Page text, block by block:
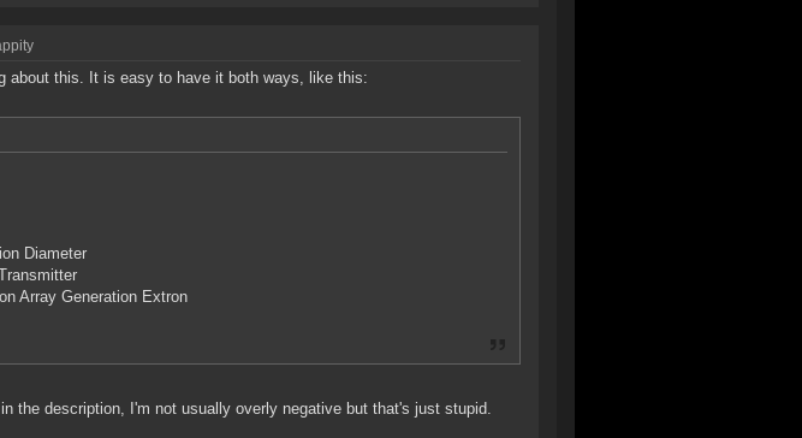
about this. It is easy to have it both ways, like this:
Diameter
Array Generation Extron
the description, I'm not usually overly negative but that's just stupid.